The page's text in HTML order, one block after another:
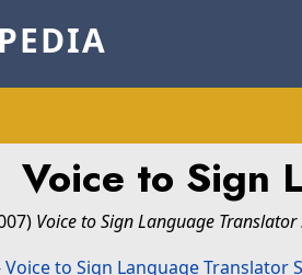
Voice to Sign
Voice to Sign Language Translator